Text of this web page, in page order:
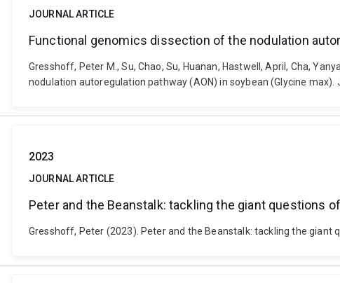
JOURNAL ARTICLE
Functional genomics dissection of the nodulation
Gresshoff, Peter M., Su, Chao, Su, Huanan, Hastwell, April, Cha,
nodulation autoregulation pathway (AON) in soybean (Glycine
2023
JOURNAL ARTICLE
Peter and the Beanstalk: tackling the giant questions
Gresshoff, Peter (2023). Peter and the Beanstalk: tackling the giant